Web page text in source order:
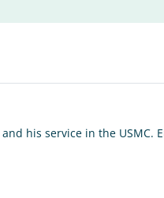
his service in the USMC.